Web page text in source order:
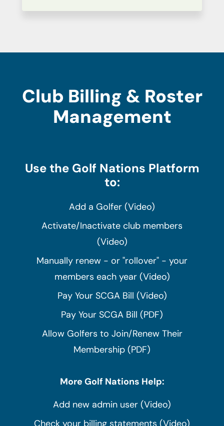
Club Billing & Roster
Management
Use the Golf Nations Platform
to:
Add a Golfer (Video)
Activate/Inactivate club members
(Video)
Manually renew - or "rollover" - your
members each year (Video)
Pay Your SCGA Bill (Video)
Pay Your SCGA Bill (PDF)
Allow Golfers to Join/Renew Their
Membership (PDF)
More Golf Nations Help:
Add new admin user (Video)
Check your billing statements (Video)